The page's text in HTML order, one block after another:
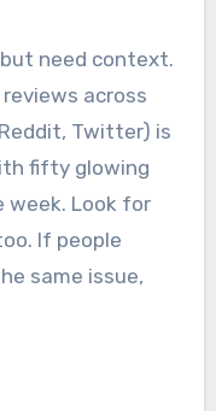
need context.
across
Twitter) is
fifty glowing
week. Look for
If people
same issue,